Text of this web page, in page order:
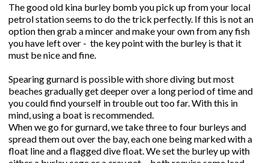
The good old kina burley bomb you pick up from your local
petrol station seems to do the trick perfectly. If this is not an
option then grab a mincer and make your own from any fish
you have left over - the key point with the burley is that it
must be nice and fine.
Spearing gurnard is possible with shore diving but most
beaches gradually get deeper over a long period of time and
you could find yourself in trouble out too far. With this in
mind, using a boat is recommended.
When we go for gurnard, we take three to four burleys and
spread them out over the bay, each one being marked with a
float line and a flagged dive float. We set the burley up with